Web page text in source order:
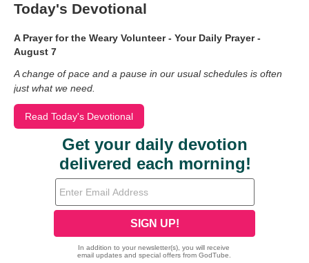
Today's Devotional
A Prayer for the Weary Volunteer - Your Daily Prayer -
August 7
A change of pace and a pause in our usual schedules is often
just what we need.
Read Today's Devotional